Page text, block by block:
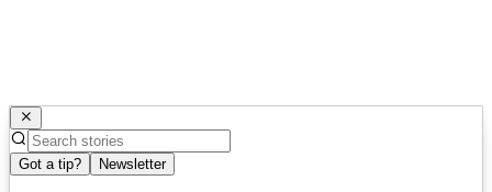
Got a tip? Newsletter